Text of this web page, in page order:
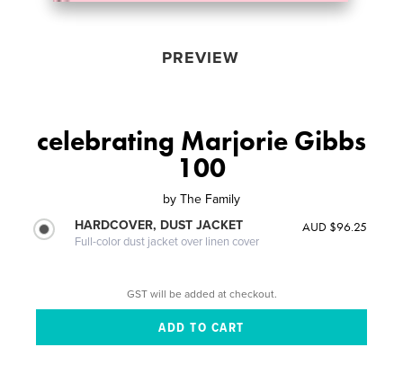
PREVIEW
celebrating Marjorie Gibbs
100
by The Family
HARDCOVER, DUST JACKET
Full-color dust jacket over linen cover
AUD $96.25
GST will be added at checkout.